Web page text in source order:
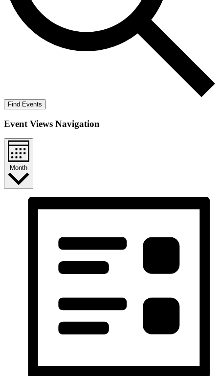
Find Events
Event Views Navigation
Month